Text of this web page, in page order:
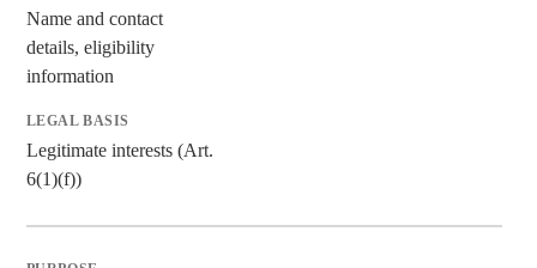
Name and contact
details, eligibility
information
Legitimate interests (Art.
6(1)(f))